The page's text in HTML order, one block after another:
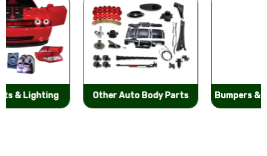
Other Auto Body Parts Bumpers & Components